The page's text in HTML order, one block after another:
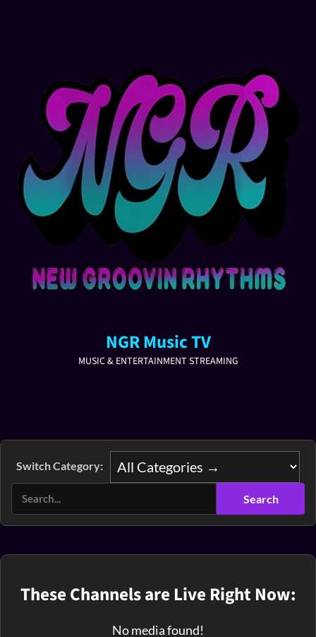
NGR Music TV
MUSIC & ENTERTAINMENT STREAMING
Switch Category:
These Channels are Live Right Now:
No media found!